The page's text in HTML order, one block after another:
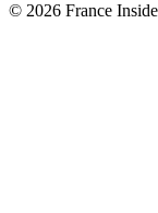
© 2026 France